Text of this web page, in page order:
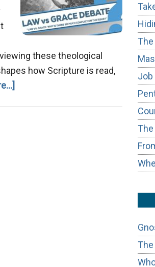
these theological
how Scripture is read,
The
Job